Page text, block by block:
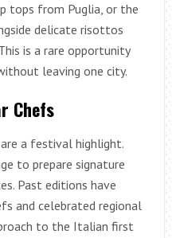
tops from Puglia, or the
delicate risottos
is a rare opportunity
leaving one city.
Chefs
a festival highlight.
to prepare signature
Past editions have
and celebrated regional
to the Italian first